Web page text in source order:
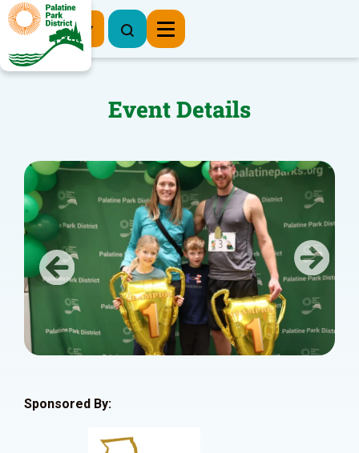
Register Now
Event Details
Previous Next
Sponsored By: